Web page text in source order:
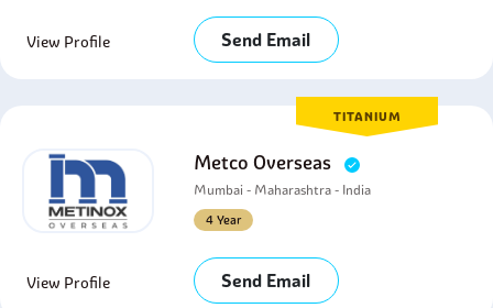
View Profile Send Email
TITANIUM
Metco Overseas
Mumbai - Maharashtra - India
4 Year
View Profile Send Email